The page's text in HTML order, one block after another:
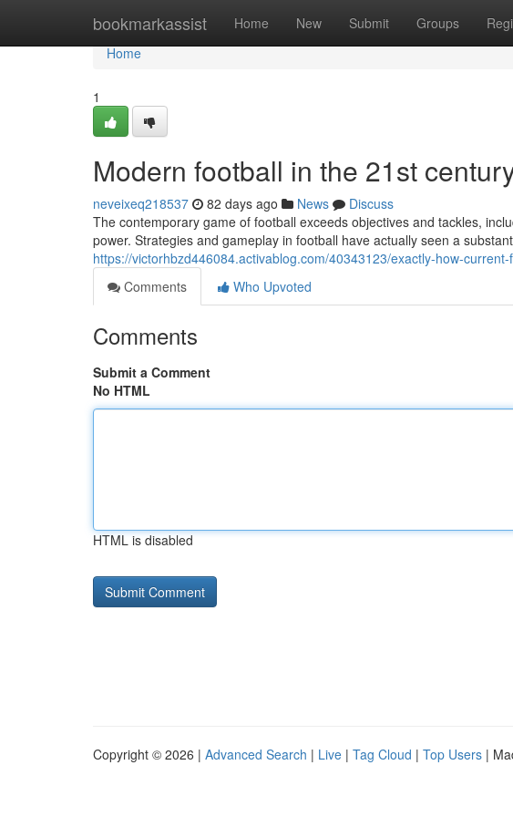
bookmarkassist Home New Submit Groups
Home
Home
1
Modern football in the 21st
neveixeq218537 82 days ago News
Discuss
The contemporary game of football exceeds objectives and tackles,
power. Strategies and gameplay in football have actually seen a
https://victorhbzd446084.activablog.com/40343123/exactly-how-
Comments
Who Upvoted
Comments
Submit a Comment
No HTML
HTML is disabled
Copyright © 2026 | Advanced Search | Live | Tag Cloud | Top Users |